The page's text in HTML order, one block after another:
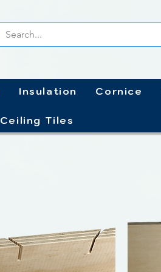
Insulation Cornice
Ceiling Tiles